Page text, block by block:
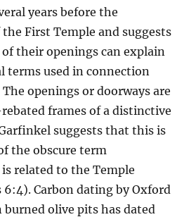
years before the
First Temple and suggests
their openings can explain
terms used in connection
openings or doorways are
frames of a distinctive
suggests that this is
the obscure term
related to the Temple
Carbon dating by Oxford
olive pits has dated